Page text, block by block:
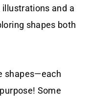
illustrations and a
shapes both
shapes—each
Some